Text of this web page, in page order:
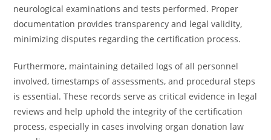
neurological examinations and tests performed. Proper
documentation provides transparency and legal validity,
minimizing disputes regarding the certification process.
Furthermore, maintaining detailed logs of all personnel
involved, timestamps of assessments, and procedural steps
is essential. These records serve as critical evidence in legal
reviews and help uphold the integrity of the certification
process, especially in cases involving organ donation law